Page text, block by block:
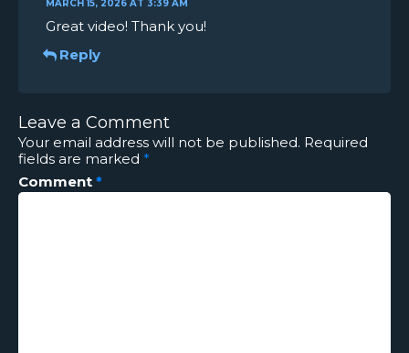
MARCH 15, 2026 AT 3:39 AM
Great video! Thank you!
Reply
Leave a Comment
Your email address will not be published. Required
fields are marked *
Comment *